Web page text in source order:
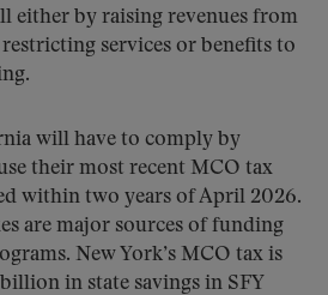
either by raising revenues from
services or benefits to
will have to comply by
their most recent MCO tax
within two years of April 2026.
are major sources of funding
New York’s MCO tax is
in state savings in SFY